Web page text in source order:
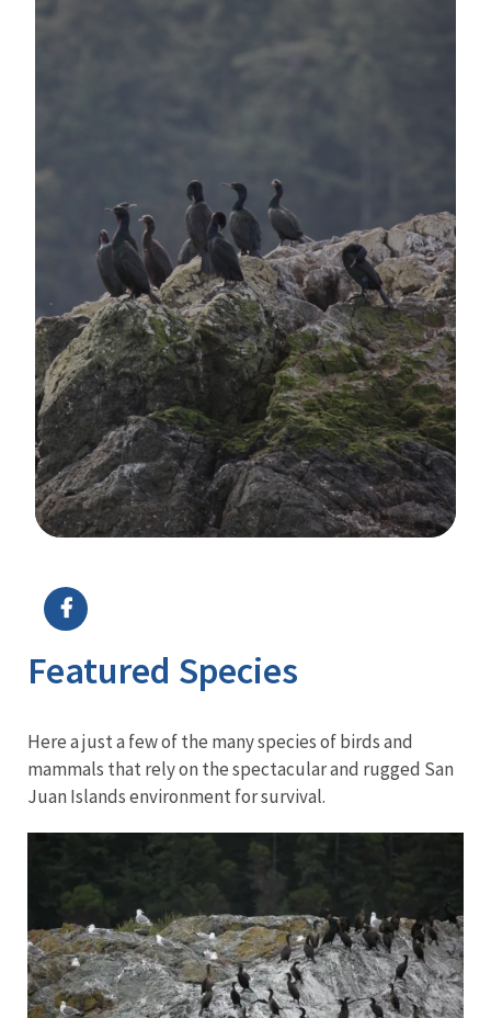
Featured Species
Here a just a few of the many species of birds and
mammals that rely on the spectacular and rugged San
Juan Islands environment for survival.